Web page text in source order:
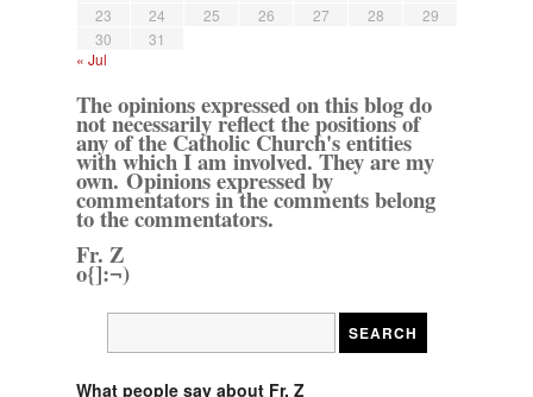
23
24 25 26 27 28
29
30
31
« Jul
The opinions expressed on this blog do
not necessarily reflect the positions of
any of the Catholic Church's entities
with which I am involved. They are my
own. Opinions expressed by
commentators in the comments belong
to the commentators.
Fr. Z
o{]:¬)
What people say about Fr. Z